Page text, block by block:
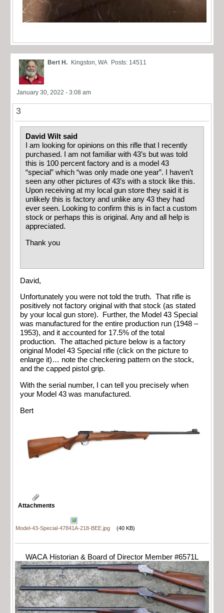
Bert H. Kingston, WA Posts: 14511
January 30, 2022 - 3:08 am
3
David Wilt said
I am looking for opinions on this rifle that I recently
purchased. I am not familiar with 43’s but was told
this is 100 percent factory and is a model 43
“special” which “was only made one year”. I haven’t
seen any other pictures of 43’s with a stock like this.
Upon receiving at my local gun store they said it is
unlikely this is factory and unlike any 43 they had
ever seen. Looking to confirm this is in fact a custom
stock or perhaps this is original. Any and all help is
appreciated.
Thank you
David,
Unfortunately you were not told the truth. That rifle is
positively not factory original with that stock (as stated
by your local gun store). Further, the Model 43 Special
was manufactured for the entire production run (1948 –
1953), and it accounted for 17.5% of the total
production. The attached picture below is a factory
original Model 43 Special rifle (click on the picture to
enlarge it)… note the checkering pattern on the stock,
and the capped pistol grip.
With the serial number, I can tell you precisely when
your Model 43 was manufactured.
Bert
Attachments
Model-43-Special-47841A-218-BEE.jpg (40 KB)
WACA Historian & Board of Director Member #6571L